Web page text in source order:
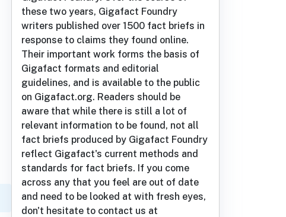
these two years, Gigafact Foundry
writers published over 1500 fact briefs in
response to claims they found online.
Their important work forms the basis of
Gigafact formats and editorial
guidelines, and is available to the public
on Gigafact.org. Readers should be
aware that while there is still a lot of
relevant information to be found, not all
fact briefs produced by Gigafact Foundry
reflect Gigafact's current methods and
standards for fact briefs. If you come
across any that you feel are out of date
and need to be looked at with fresh eyes,
don't hesitate to contact us at